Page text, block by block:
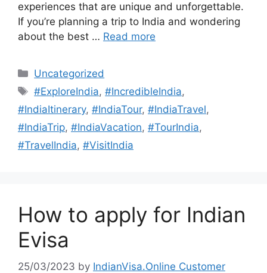
experiences that are unique and unforgettable.
If you’re planning a trip to India and wondering
about the best … Read more
Uncategorized
#ExploreIndia,#IncredibleIndia,
#IndiaItinerary, #IndiaTour, #IndiaTravel,
#IndiaTrip, #IndiaVacation, #TourIndia,
#TravelIndia, #VisitIndia
How to apply for Indian
Evisa
25/03/2023 by IndianVisa.Online Customer